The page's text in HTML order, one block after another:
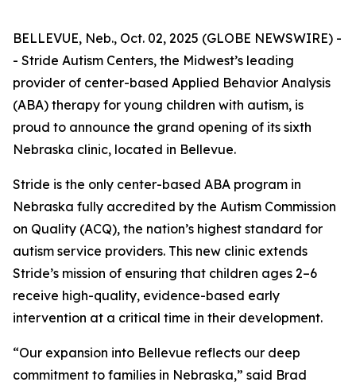
BELLEVUE, Neb., Oct. 02, 2025 (GLOBE NEWSWIRE) -
- Stride Autism Centers, the Midwest’s leading
provider of center-based Applied Behavior Analysis
(ABA) therapy for young children with autism, is
proud to announce the grand opening of its sixth
Nebraska clinic, located in Bellevue.
Stride is the only center-based ABA program in
Nebraska fully accredited by the Autism Commission
on Quality (ACQ), the nation’s highest standard for
autism service providers. This new clinic extends
Stride’s mission of ensuring that children ages 2–6
receive high-quality, evidence-based early
intervention at a critical time in their development.
“Our expansion into Bellevue reflects our deep
commitment to families in Nebraska,” said Brad